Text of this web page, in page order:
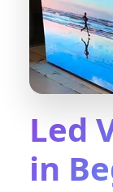
Led
in